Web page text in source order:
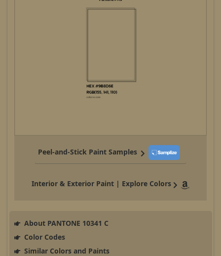
Peel-and-Stick Paint Samples
Interior & Exterior Paint | Explore Colors
About PANTONE 10341 C
Color Codes
Similar Colors and Paints